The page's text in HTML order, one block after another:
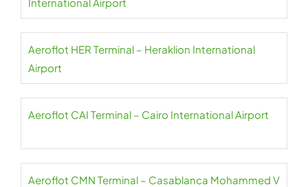
Aeroflot HER Terminal – Heraklion International
Airport
Aeroflot CAI Terminal – Cairo International Airport
Aeroflot CMN Terminal – Casablanca Mohammed V